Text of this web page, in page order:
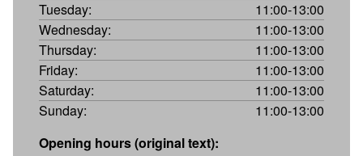
Tuesday:
11:00-13:00
Wednesday:
11:00-13:00
Thursday:
11:00-13:00
Friday:
11:00-13:00
Saturday:
11:00-13:00
Sunday:
11:00-13:00
Opening hours (original text):